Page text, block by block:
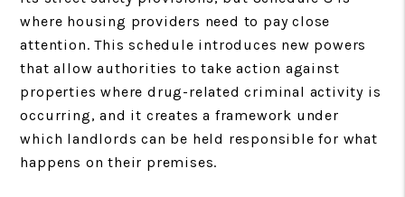
where housing providers need to pay close
attention. This schedule introduces new powers
that allow authorities to take action against
properties where drug-related criminal activity is
occurring, and it creates a framework under
which landlords can be held responsible for what
happens on their premises.